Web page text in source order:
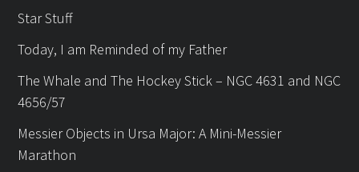
Star Stuff
Today, I am Reminded of my Father
The Whale and The Hockey Stick – NGC 4631 and NGC
4656/57
Messier Objects in Ursa Major: A Mini-Messier
Marathon